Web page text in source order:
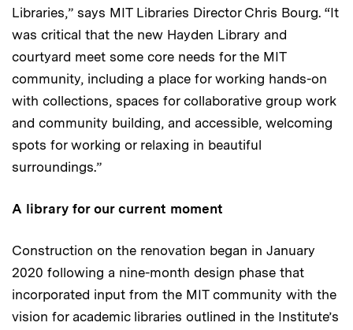
Libraries,” says MIT Libraries Director Chris Bourg. “It
was critical that the new Hayden Library and
courtyard meet some core needs for the MIT
community, including a place for working hands-on
with collections, spaces for collaborative group work
and community building, and accessible, welcoming
spots for working or relaxing in beautiful
surroundings.”
A library for our current moment
Construction on the renovation began in January
2020 following a nine-month design phase that
incorporated input from the MIT community with the
vision for academic libraries outlined in the Institute’s